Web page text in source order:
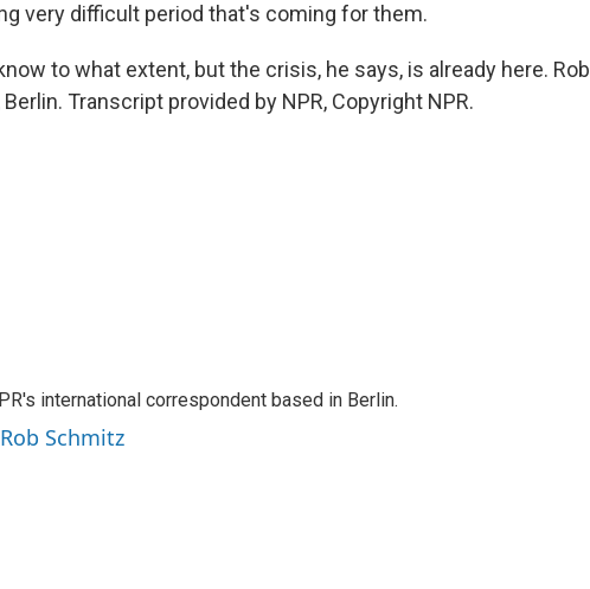
very difficult period that's coming for them.
to what extent, but the crisis, he says, is already here. Rob
Transcript provided by NPR, Copyright NPR.
international correspondent based in Berlin.
Schmitz